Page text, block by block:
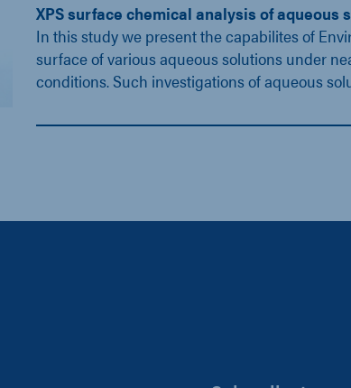
XPS surface chemical analysis of aqueous
In this study we present the capabilites of
surface of various aqueous solutions under
conditions. Such investigations of aqueous